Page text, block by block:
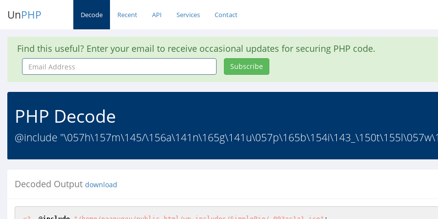
UnPHP Decode Recent API Services Contact
Find this useful? Enter your email to receive occasional updates for securing PHP code.
Email
Address
Subscribe
PHP Decode
@include "\057h\157m\145/
Decoded Output download